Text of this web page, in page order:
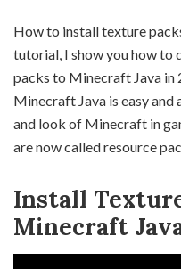
How to install texture
tutorial, I show you how to
packs to Minecraft Java in
Minecraft Java is easy
and look of Minecraft in
are now called resource
Install
Minecraft